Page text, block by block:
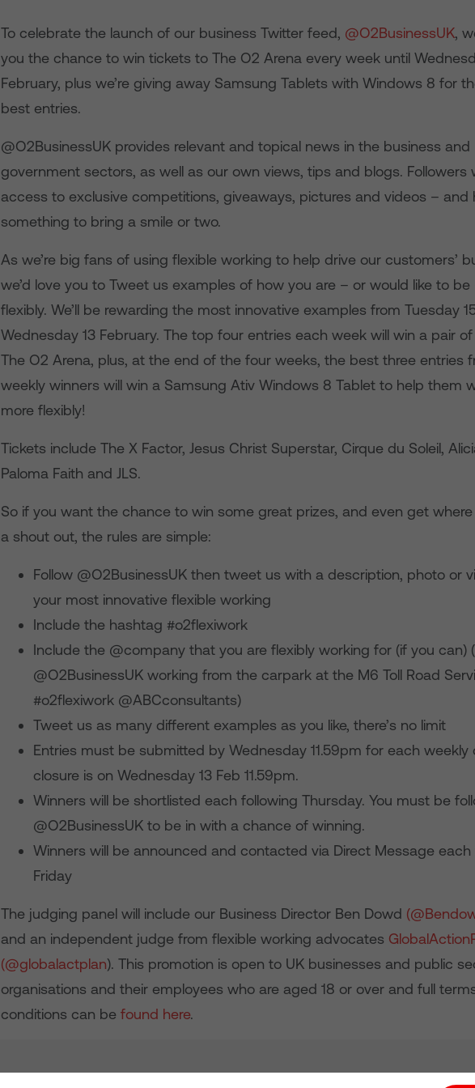
To celebrate the launch of our business Twitter feed, @O2BusinessUK,
you the chance to win tickets to The O2 Arena every week until
February, plus we’re giving away Samsung Tablets with Windows 8 for
best entries.
@O2BusinessUK provides relevant and topical news in the business and
government sectors, as well as our own views, tips and blogs. Followers
access to exclusive competitions, giveaways, pictures and videos – and
something to bring a smile or two.
As we’re big fans of using flexible working to help drive our customers’
we’d love you to Tweet us examples of how you are – or would like to
flexibly. We’ll be rewarding the most innovative examples from Tuesday
Wednesday 13 February. The top four entries each week will win a pair
The O2 Arena, plus, at the end of the four weeks, the best three entries
weekly winners will win a Samsung Ativ Windows 8 Tablet to help them
more flexibly!
Tickets include The X Factor, Jesus Christ Superstar, Cirque du Soleil,
Paloma Faith and JLS.
So if you want the chance to win some great prizes, and even get
a shout out, the rules are simple:
Follow @O2BusinessUK then tweet us with a description, photo or
your most innovative flexible working
Include the hashtag #o2flexiwork
Include the @company that you are flexibly working for (if you can)
@O2BusinessUK working from the carpark at the M6 Toll Road
#o2flexiwork @ABCconsultants)
Tweet us as many different examples as you like, there’s no limit
Entries must be submitted by Wednesday 11.59pm for each weekly
closure is on Wednesday 13 Feb 11.59pm.
Winners will be shortlisted each following Thursday. You must be
@O2BusinessUK to be in with a chance of winning.
Winners will be announced and contacted via Direct Message each
Friday
The judging panel will include our Business Director Ben Dowd
and an independent judge from flexible working advocates
(@globalactplan). This promotion is open to UK businesses and public
organisations and their employees who are aged 18 or over and full
conditions can be found here.